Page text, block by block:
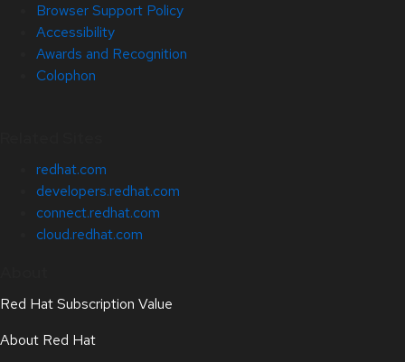
Browser Support Policy
Accessibility
Awards and Recognition
Colophon
redhat.com
developers.redhat.com
connect.redhat.com
cloud.redhat.com
Red Hat Subscription Value
About Red Hat